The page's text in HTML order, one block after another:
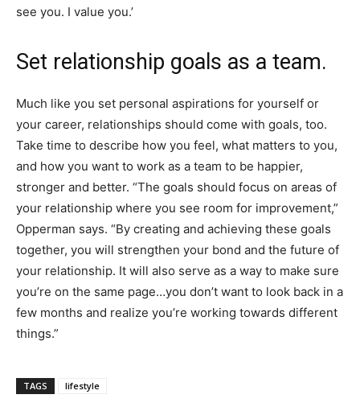
see you. I value you.’
Set relationship goals as a team.
Much like you set personal aspirations for yourself or
your career, relationships should come with goals, too.
Take time to describe how you feel, what matters to you,
and how you want to work as a team to be happier,
stronger and better. “The goals should focus on areas of
your relationship where you see room for improvement,”
Opperman says. “By creating and achieving these goals
together, you will strengthen your bond and the future of
your relationship. It will also serve as a way to make sure
you’re on the same page…you don’t want to look back in a
few months and realize you’re working towards different
things.”
TAGS lifestyle